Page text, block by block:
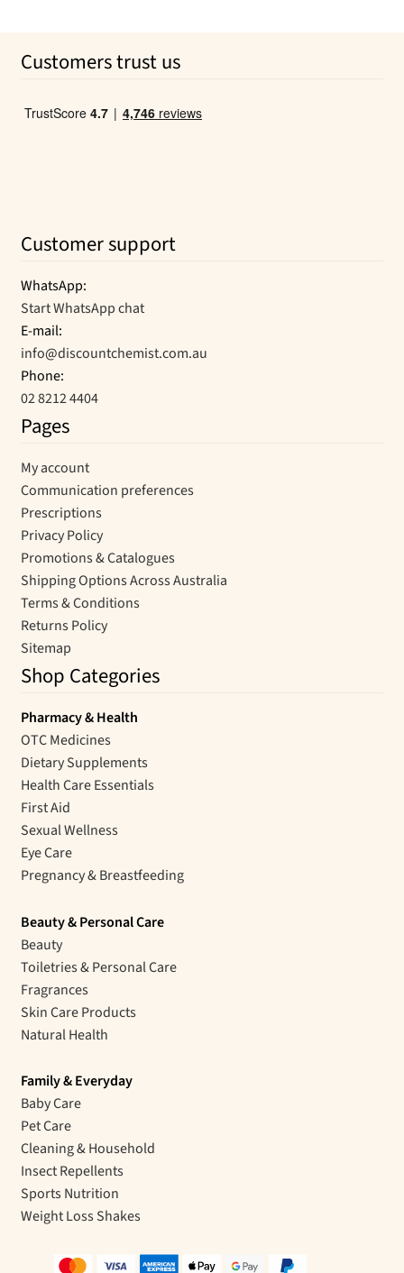
Customers trust us
Customer support
WhatsApp:
Start WhatsApp chat
E-mail:
info@discountchemist.com.au
Phone:
02 8212 4404
Pages
My account
Communication preferences
Prescriptions
Privacy Policy
Promotions & Catalogues
Shipping Options Across Australia
Terms & Conditions
Returns Policy
Sitemap
Shop Categories
Pharmacy & Health
OTC Medicines
Dietary Supplements
Health Care Essentials
First Aid
Sexual Wellness
Eye Care
Pregnancy & Breastfeeding
Beauty & Personal Care
Beauty
Toiletries & Personal Care
Fragrances
Skin Care Products
Natural Health
Family & Everyday
Baby Care
Pet Care
Cleaning & Household
Insect Repellents
Sports Nutrition
Weight Loss Shakes